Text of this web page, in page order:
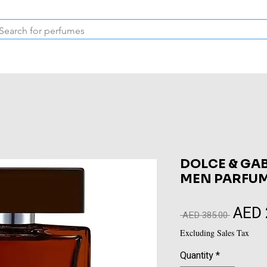
DOLCE &
MEN
AED 385.00 Regular
Excluding Sales Tax
Quantity*